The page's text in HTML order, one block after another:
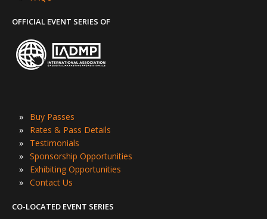
OFFICIAL EVENT SERIES OF
» Buy Passes
» Rates & Pass Details
» Testimonials
» Sponsorship Opportunities
» Exhibiting Opportunities
» Contact Us
CO-LOCATED EVENT SERIES